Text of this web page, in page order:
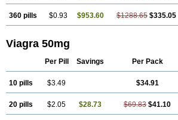
360 pills $0.93 $953.60 $1288.65 $335.05
Viagra 50mg
Per Pill Savings Per Pack
10 pills $3.49 $34.91
20 pills $2.05 $28.73 $69.83 $41.10